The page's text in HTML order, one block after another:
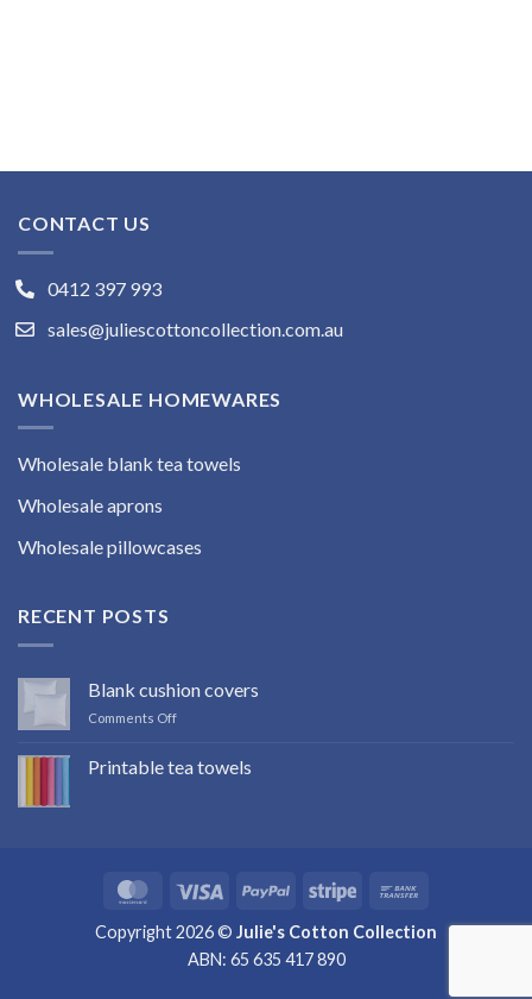
CONTACT US
0412 397 993
sales@juliescottoncollection.com.au
WHOLESALE HOMEWARES
Wholesale blank tea towels
Wholesale aprons
Wholesale pillowcases
RECENT POSTS
Blank cushion covers
Comments Offon
covers
Printable tea towels
MasterCard
Visa PayPal Stripe
Copyright 2026 © Julie's Cotton Collection
ABN: 65 635 417 890